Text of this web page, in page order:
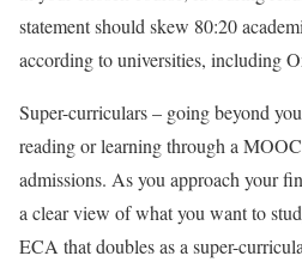
statement should skew 80:20
according to universities, including
Super-curriculars – going beyond
reading or learning through a
admissions. As you approach your
a clear view of what you want to
ECA that doubles as a super-